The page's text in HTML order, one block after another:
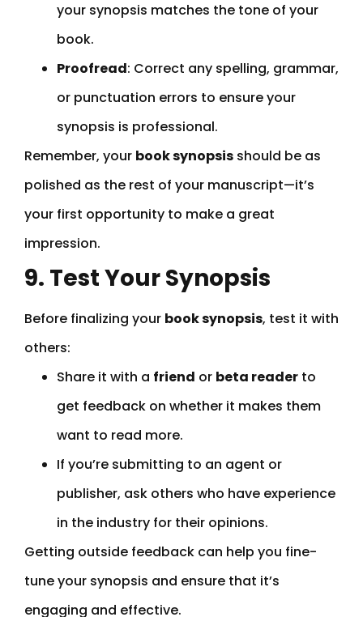
your synopsis matches the tone of your
book.
Proofread: Correct any spelling, grammar,
or punctuation errors to ensure your
synopsis is professional.
Remember, your book synopsis should be as
polished as the rest of your manuscript—it’s
your first opportunity to make a great
impression.
9. Test Your Synopsis
Before finalizing your book synopsis, test it with
others:
Share it with a friend or beta reader to
get feedback on whether it makes them
want to read more.
If you’re submitting to an agent or
publisher, ask others who have experience
in the industry for their opinions.
Getting outside feedback can help you fine-
tune your synopsis and ensure that it’s
engaging and effective.